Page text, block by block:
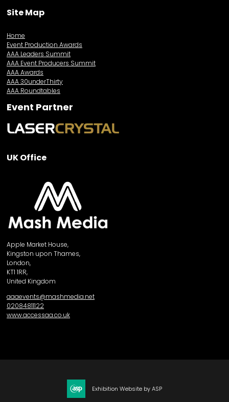
Site Map
Home
Event Production Awards
AAA Leaders Summit
AAA Event Producers Summit
AAA Awards
AAA 30underThirty
AAA Roundtables
Event Partner
UK Office
Apple Market House,
Kingston upon Thames,
London,
KT1 1RR,
United Kingdom
aaaevents@mashmedia.net
02084811122
www.accessaa.co.uk
Exhibition Website by ASP